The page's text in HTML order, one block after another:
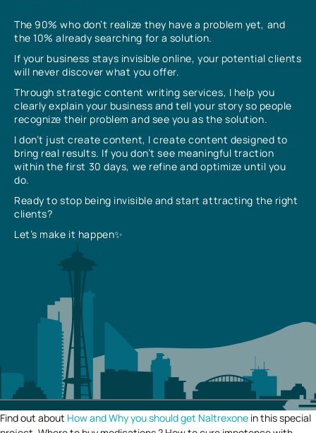
The 90% who don’t realize they have a problem yet, and
the 10% already searching for a solution.
If your business stays invisible online, your potential clients
will never discover what you offer.
Through strategic content writing services, I help you
clearly explain your business and tell your story so people
recognize their problem and see you as the solution.
I don’t just create content, I create content designed to
bring real results. If you don’t see meaningful traction
within the first 30 days, we refine and optimize until you
do.
Ready to stop being invisible and start attracting the right
clients?
Let’s make it happen✨
Find out about How and Why you should get Naltrexone in this special